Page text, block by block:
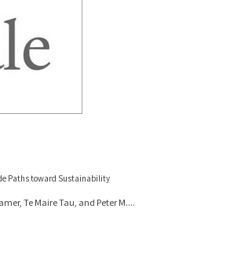
Paths toward Sustainability
Te Maire Tau, and Peter M....